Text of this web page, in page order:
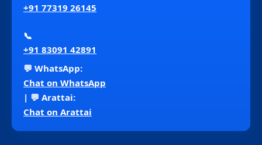
+91 77319 26145
📞
+91 83091 42891
💬 WhatsApp:
Chat on WhatsApp
| 💬 Arattai:
Chat on Arattai